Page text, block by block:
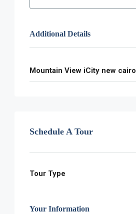
Additional Details
Mountain View iCity new cairo
Schedule A Tour
Tour Type
Your Information